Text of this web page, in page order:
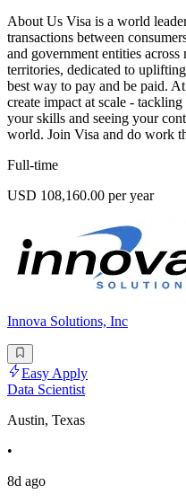
About Us Visa is a world
transactions between
and government entities
territories, dedicated to
best way to pay and be paid.
create impact at scale -
your skills and seeing your
world. Join Visa and do work
Full-time
USD 108,160.00 per year
Innova Solutions, Inc
Easy Apply
Data Scientist
Austin, Texas
•
8d ago